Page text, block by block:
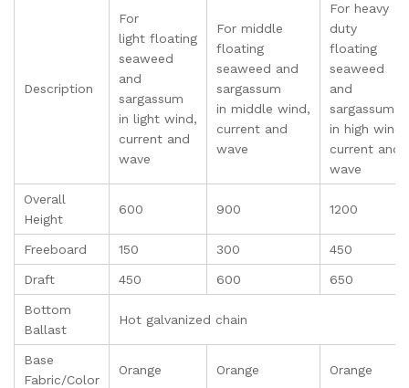
Description
For
light floating
seaweed
and
sargassum
in light wind,
current and
wave
For middle
floating
seaweed and
sargassum
in middle wind,
current and
wave
For heavy
duty
floating
seaweed
and
sargassum
in high wind,
current and
wave
Overall
Height
600 900 1200
Freeboard 150 300 450
Draft 450 600 650
Bottom
Ballast
Hot galvanized chain
Base
Fabric/Color
Orange Orange Orange